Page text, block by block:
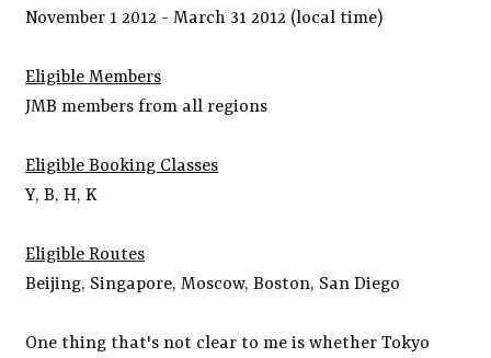
November 1 2012 - March 31 2012 (local time)
Eligible Members
JMB members from all regions
Eligible Booking Classes
Y, B, H, K
Eligible Routes
Beijing, Singapore, Moscow, Boston, San Diego
One thing that's not clear to me is whether Tokyo